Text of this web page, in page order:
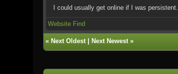
I could usually get online if I was persistent.
Website Find
« Next Oldest| Next Newest»